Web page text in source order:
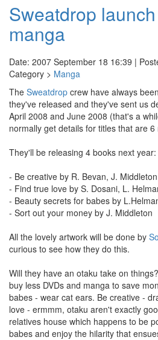
Sweatdrop
manga
Date: 2007 September 18 16:39 |
Category > Manga
The Sweatdrop crew have always
they've released and they've sent us
April 2008 and June 2008 (that's a
normally get details for titles that are
They'll be releasing 4 books next year:
- Be creative by R. Bevan, J.
- Find true love by S. Dosani, L.
- Beauty secrets for babes by
- Sort out your money by J. Middleton
All the lovely artwork will be done by
curious to see how they do this.
Will they have an otaku take on
buy less DVDs and manga to save
babes - wear cat ears. Be creative -
love - ermmm, otaku aren't exactly
relatives house which happens to be
babes and enjoy the hilarity that